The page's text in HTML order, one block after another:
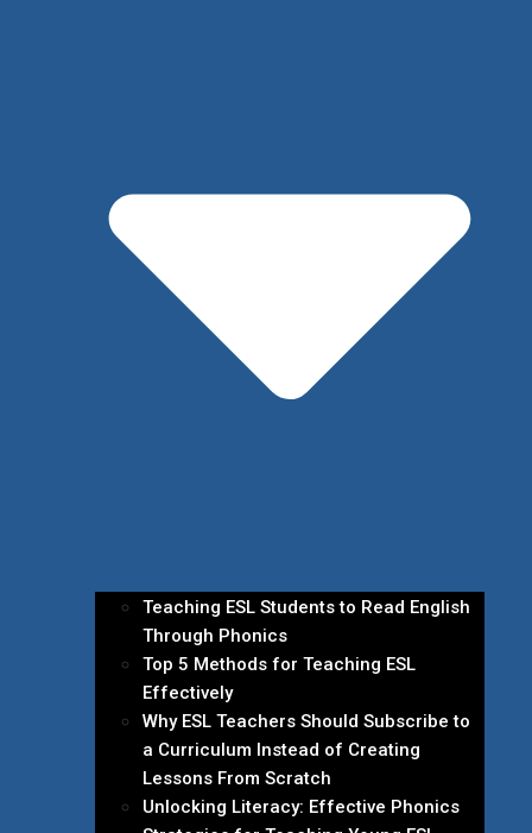
Teaching ESL Students to Read English
Through Phonics
Top 5 Methods for Teaching ESL
Effectively
Why ESL Teachers Should Subscribe to
a Curriculum Instead of Creating
Lessons From Scratch
Unlocking Literacy: Effective Phonics